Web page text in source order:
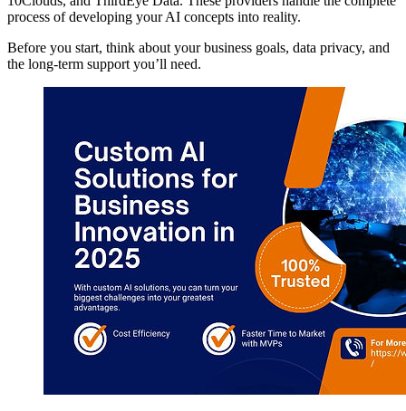
process of developing your AI concepts into reality.
Before you start, think about your business goals, data privacy, and
the long-term support you’ll need.